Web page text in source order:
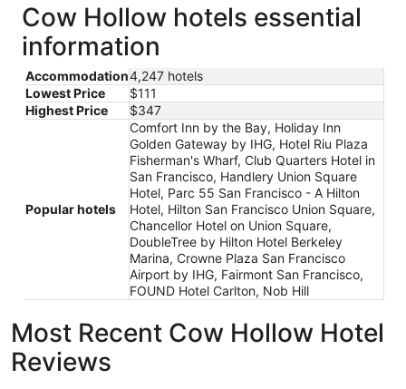
Cow Hollow hotels essential
information
Accommodation4,247 hotels
Lowest Price
$111
Highest Price
$347
Popular hotels
Comfort Inn by the Bay, Holiday Inn
Golden Gateway by IHG, Hotel Riu Plaza
Fisherman's Wharf, Club Quarters Hotel in
San Francisco, Handlery Union Square
Hotel, Parc 55 San Francisco - A Hilton
Hotel, Hilton San Francisco Union Square,
Chancellor Hotel on Union Square,
DoubleTree by Hilton Hotel Berkeley
Marina, Crowne Plaza San Francisco
Airport by IHG, Fairmont San Francisco,
FOUND Hotel Carlton, Nob Hill
Most Recent Cow Hollow Hotel
Reviews